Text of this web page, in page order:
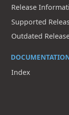
Release
Supported
Outdated
Index